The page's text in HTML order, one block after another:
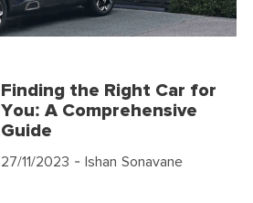
Finding the Right Car for
You: A Comprehensive
Guide
27/11/2023 - Ishan Sonavane